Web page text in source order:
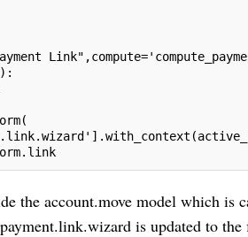
the account.move model which is
is updated to